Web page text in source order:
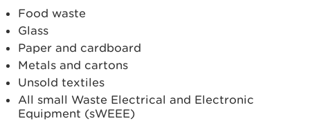
Food waste
Glass
Paper and cardboard
Metals and cartons
Unsold textiles
All small Waste Electrical and Electronic
Equipment (sWEEE)